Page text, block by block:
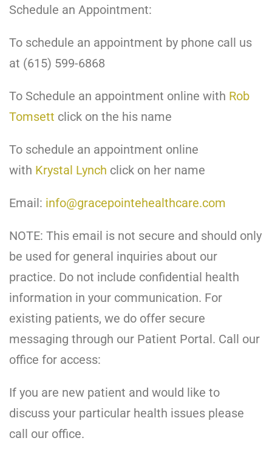
Schedule an Appointment:
To schedule an appointment by phone call us
at (615) 599-6868
To Schedule an appointment online with Rob
Tomsett click on the his name
To schedule an appointment online
with Krystal Lynch click on her name
Email: info@gracepointehealthcare.com
NOTE: This email is not secure and should only
be used for general inquiries about our
practice. Do not include confidential health
information in your communication. For
existing patients, we do offer secure
messaging through our Patient Portal. Call our
office for access:
If you are new patient and would like to
discuss your particular health issues please
call our office.